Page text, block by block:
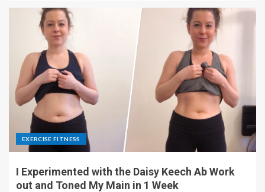
EXERCISE FITNESS
I Experimented with the Daisy Keech Ab Work
out and Toned My Main in 1 Week